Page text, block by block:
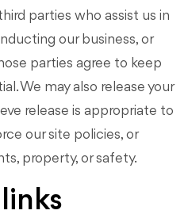
parties who assist us in
our business, or
parties agree to keep
We may also release your
release is appropriate to
our site policies, or
property, or safety.